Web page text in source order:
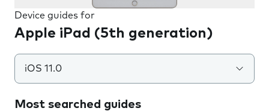
Device guides for
Apple iPad (5th generation)
iOS 11.0
Most searched guides